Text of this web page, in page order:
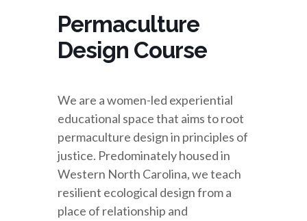
Permaculture
Design Course
We are a women-led experiential
educational space that aims to root
permaculture design in principles of
justice. Predominately housed in
Western North Carolina, we teach
resilient ecological design from a
place of relationship and